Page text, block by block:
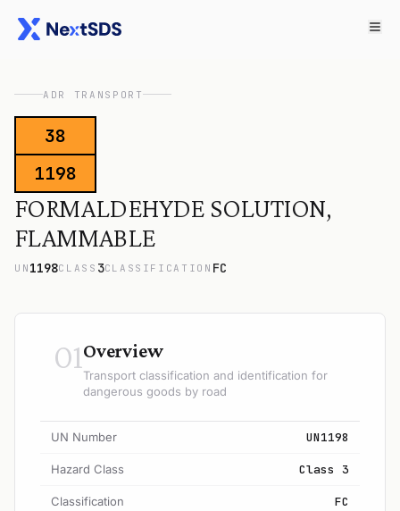
ADR TRANSPORT
38
1198
FORMALDEHYDE SOLUTION,
FLAMMABLE
UN 1198CLASS 3CLASSIFICATION FC
01Overview
Transport classification and identification for
dangerous goods by road
UN Number UN1198
Hazard Class Class 3
Classification FC